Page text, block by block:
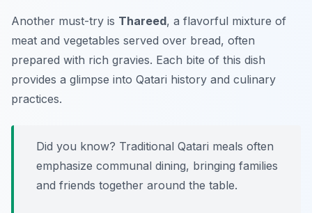
Another must-try is Thareed, a flavorful mixture of
meat and vegetables served over bread, often
prepared with rich gravies. Each bite of this dish
provides a glimpse into Qatari history and culinary
practices.
Did you know? Traditional Qatari meals often
emphasize communal dining, bringing families
and friends together around the table.